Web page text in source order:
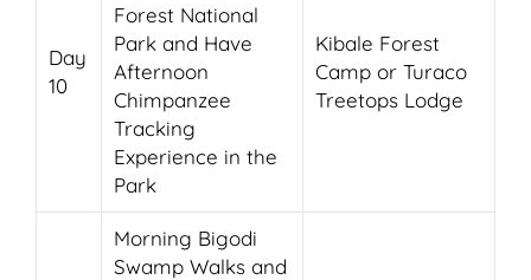
Day
10
Forest National
Park and Have
Afternoon
Chimpanzee
Tracking
Experience in the
Park
Kibale Forest
Camp or Turaco
Treetops Lodge
Morning Bigodi
Swamp Walks and